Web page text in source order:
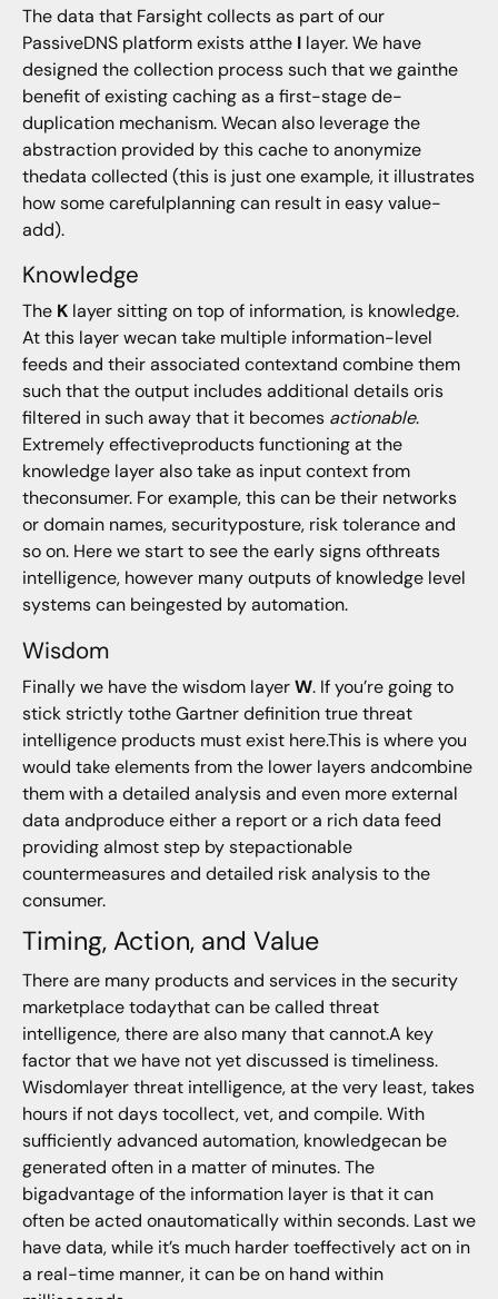
The data that Farsight collects as part of our
PassiveDNS platform exists atthe Ilayer. We have
designed the collection process such that we gainthe
benefit of existing caching as a first-stage de-
duplication mechanism. Wecan also leverage the
abstraction provided by this cache to anonymize
thedata collected (this is just one example, it illustrates
how some carefulplanning can result in easy value-
add).
Knowledge
The Klayer sitting on top of information, is knowledge.
At this layer wecan take multiple information-level
feeds and their associated contextand combine them
such that the output includes additional details oris
filtered in such away that it becomes actionable.
Extremely effectiveproducts functioning at the
knowledge layer also take as input context from
theconsumer. For example, this can be their networks
or domain names, securityposture, risk tolerance and
so on. Here we start to see the early signs ofthreats
intelligence, however many outputs of knowledge level
systems can beingested by automation.
Wisdom
Finally we have the wisdom layerW. If you’re going to
stick strictly tothe Gartner definition true threat
intelligence products must exist here.This is where you
would take elements from the lower layers andcombine
them with a detailed analysis and even more external
data andproduce either a report or a rich data feed
providing almost step by stepactionable
countermeasures and detailed risk analysis to the
consumer.
Timing, Action, and Value
There are many products and services in the security
marketplace todaythat can be called threat
intelligence, there are also many that cannot.A key
factor that we have not yet discussed is timeliness.
Wisdomlayer threat intelligence, at the very least, takes
hours if not days tocollect, vet, and compile. With
sufficiently advanced automation, knowledgecan be
generated often in a matter of minutes. The
bigadvantage of the information layer is that it can
often be acted onautomatically within seconds. Last we
have data, while it’s much harder toeffectively act on in
a real-time manner, it can be on hand within